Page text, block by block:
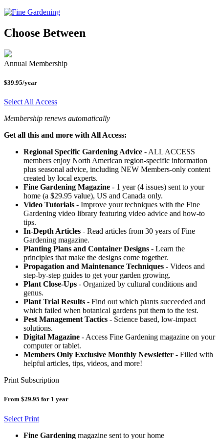
Choose Between
Annual Membership
$39.95/year
Select All Access
Membership renews automatically
Get all this and more with All Access:
Regional Specific Gardening Advice - ALL ACCESS
members enjoy North American region-specific information
plus seasonal advice, including NEW Members-only content
created by local experts.
Fine Gardening Magazine - 1 year (4 issues) sent to your
home (a $29.95 value), US and Canada only.
Video Tutorials - Improve your techniques with the Fine
Gardening video library featuring video advice and how-to
tips.
In-Depth Articles - Read articles from 30 years of Fine
Gardening magazine.
Planting Plans and Container Designs - Learn the
principles that make the designs come together.
Propagation and Maintenance Techniques - Videos and
step-by-step guides to get your garden growing.
Plant Close-Ups - Organized by cultural conditions and
genus.
Plant Trial Results - Find out which plants succeeded and
which failed when botanical gardens put them to the test.
Pest Management Tactics - Science based, low-impact
solutions.
Digital Magazine - Access Fine Gardening magazine on your
computer or tablet.
Members Only Exclusive Monthly Newsletter - Filled with
helpful articles, tips, videos, and more!
Print Subscription
From $29.95 for 1 year
Select Print
Fine Gardening magazine sent to your home